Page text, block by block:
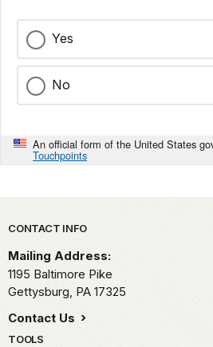
Yes
No
An official form of the United States
Touchpoints
Park footer
CONTACT INFO
Mailing Address:
1195 Baltimore Pike
Gettysburg, PA 17325
Contact Us
TOOLS